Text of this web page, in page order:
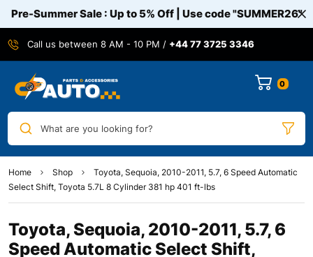
Pre-Summer Sale : Up to 5% Off | Use code"SUMMER26"
Call us between 8 AM - 10 PM / +44 77 3725 3346
0
What are you looking for?
Home Shop
Toyota, Sequoia, 2010-2011, 5.7, 6 Speed Automatic
Select Shift, Toyota 5.7L 8 Cylinder 381 hp 401 ft-lbs
Toyota, Sequoia, 2010-2011, 5.7, 6
Speed Automatic Select Shift,